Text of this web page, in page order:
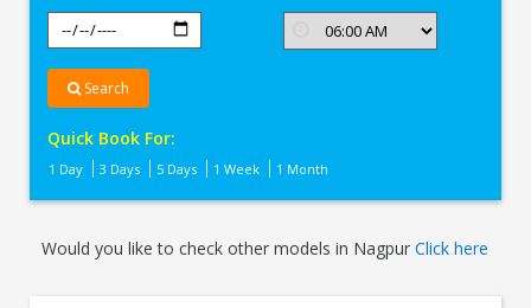
Search
Quick Book For:
1 Day 3 Days 5 Days 1 Week 1 Month
Would you like to check other models in NagpurClick here